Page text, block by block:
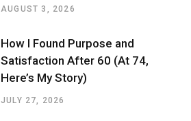
AUGUST 3, 2026
How I Found Purpose and
Satisfaction After 60 (At 74,
Here’s My Story)
JULY 27, 2026